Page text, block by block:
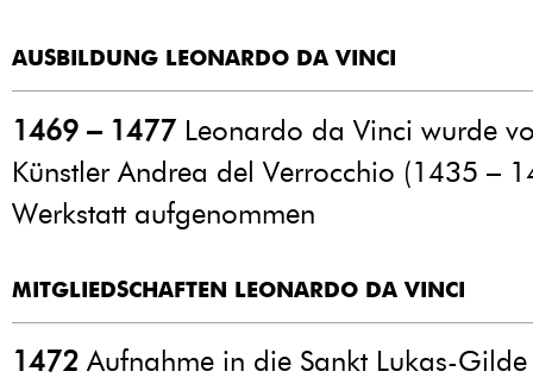
AUSBILDUNG LEONARDO DA VINCI
1469 – 1477 Leonardo da Vinci wurde
Künstler Andrea del Verrocchio (1435 –
Werkstatt aufgenommen
MITGLIEDSCHAFTEN LEONARDO DA VINCI
1472 Aufnahme in die Sankt Lukas-